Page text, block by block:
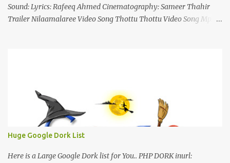
Sound: Lyrics: Rafeeq Ahmed Cinematography: Sameer Thahir
Trailer Nilaamalaree Video Song Thottu Thottu Video Song Mp3
Huge Google Dork List
Here is a Large Google Dork list for You.. PHP DORK inurl: